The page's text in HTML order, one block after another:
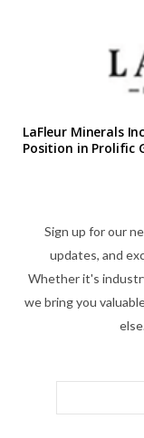
LaFleur Minerals
Position in Prolific
Sign up for our
updates, and
Whether it's
we bring you